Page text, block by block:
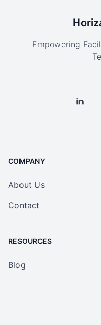
Empowering
COMPANY
About Us
Contact
RESOURCES
Blog